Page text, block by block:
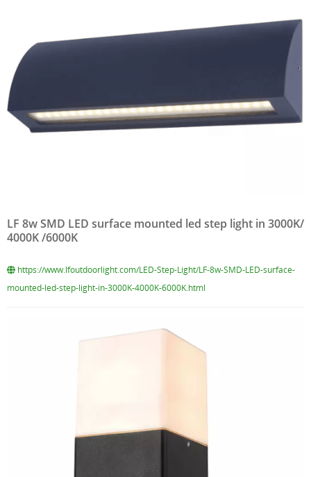
LF 8w SMD LED surface mounted led step light in 3000K/
4000K /6000K
https://www.lfoutdoorlight.com/LED-Step-Light/LF-8w-SMD-LED-surface-
mounted-led-step-light-in-3000K-4000K-6000K.html